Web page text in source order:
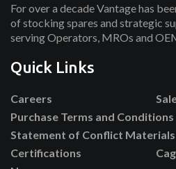
For over a decade Vantage has
of stocking spares and strategic
serving Operators, MROs and
Quick Links
Careers
Purchase Terms and Conditions
Statement of Conflict Materials
Certifications